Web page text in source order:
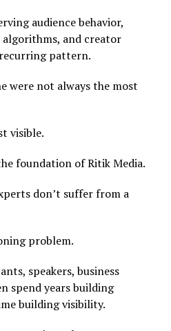
audience behavior,
and creator
pattern.
were not always the most
visible.
foundation of Ritik Media.
don’t suffer from a
problem.
speakers, business
spend years building
building visibility.